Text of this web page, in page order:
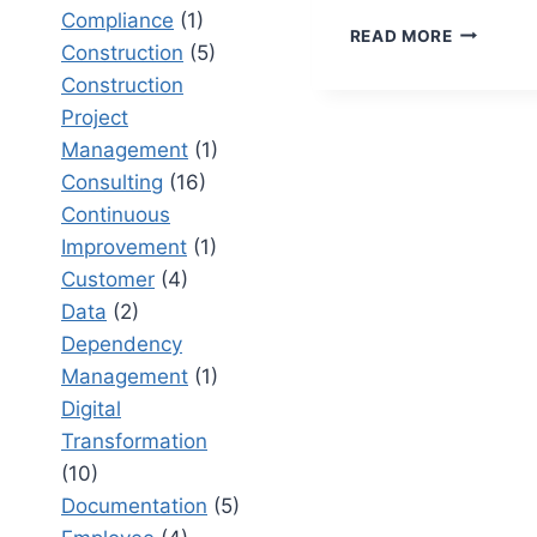
READ MORERETAIL
Compliance (1)
Construction (5)
Construction
Project
Management (1)
Consulting (16)
Continuous
Improvement (1)
Customer (4)
Data (2)
Dependency
Management (1)
Digital
Transformation
(10)
Documentation (5)